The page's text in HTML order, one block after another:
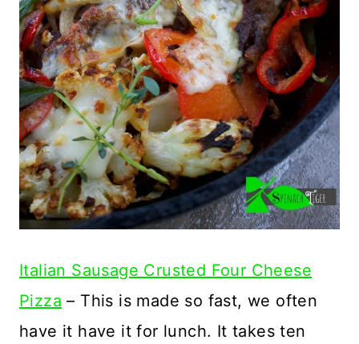
Italian Sausage Crusted Four Cheese
Pizza – This is made so fast, we often
have it have it for lunch. It takes ten